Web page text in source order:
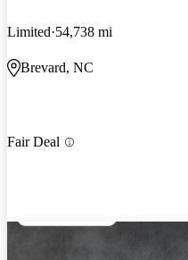
Limited 54,738 mi
Brevard, NC
Fair Deal